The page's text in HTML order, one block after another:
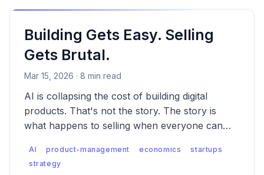
Building Gets Easy. Selling
Gets Brutal.
Mar 15, 2026 · 8 min read
AI is collapsing the cost of building digital
products. That's not the story. The story is
what happens to selling when everyone can
when supply explodes.
AI product-management economics
startups
strategy